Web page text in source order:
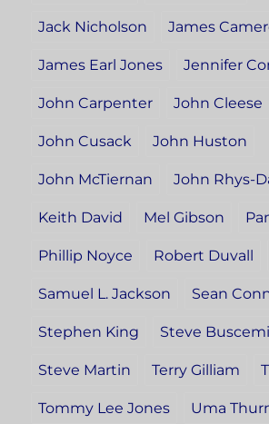
Jack Nicholson James
James Earl Jones Jennifer
John Carpenter John Cleese
John Cusack John Huston
John McTiernan John Rhys-
Keith David Mel Gibson
Phillip Noyce Robert Duvall
Samuel L. Jackson Sean
Stephen King Steve Buscemi
Steve Martin Terry Gilliam
Tommy Lee Jones Uma